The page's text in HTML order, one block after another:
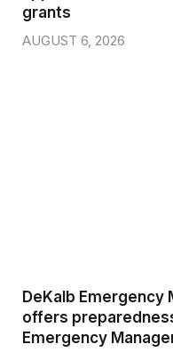
grants
AUGUST 6, 2026
DeKalb Emergency
offers
Emergency